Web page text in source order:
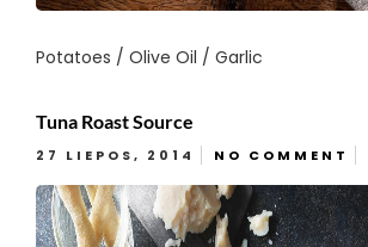
Potatoes / Olive Oil / Garlic
Tuna Roast Source
27 LIEPOS, 2014 NO COMMENT